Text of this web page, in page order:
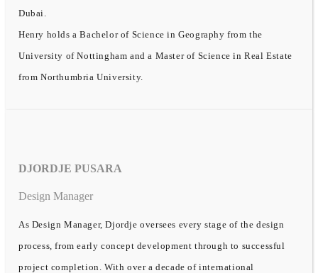
Dubai.
Henry holds a Bachelor of Science in Geography from the
University of Nottingham and a Master of Science in Real Estate
from Northumbria University.
DJORDJE PUSARA
Design Manager
As Design Manager, Djordje oversees every stage of the design
process, from early concept development through to successful
project completion. With over a decade of international